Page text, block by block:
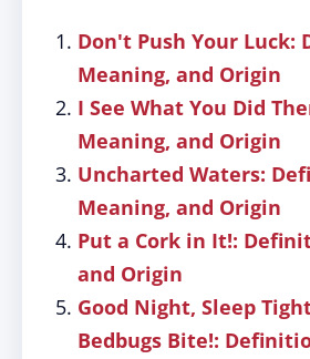
Don't Push Your Luck:
Meaning, and Origin
I See What You Did
Meaning, and Origin
Uncharted Waters:
Meaning, and Origin
Put a Cork in It!:
and Origin
Good Night, Sleep
Bedbugs Bite!: